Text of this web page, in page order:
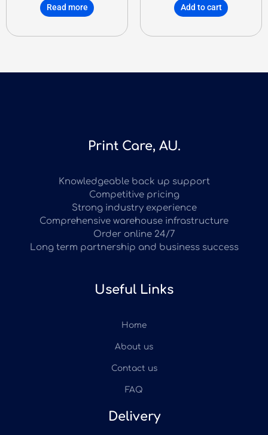
Read more Add to cart
Print Care, AU.
Knowledgeable back up support
Competitive pricing
Strong industry experience
Comprehensive warehouse infrastructure
Order online 24/7
Long term partnership and business success
Useful Links
Home
About us
Contact us
FAQ
Delivery